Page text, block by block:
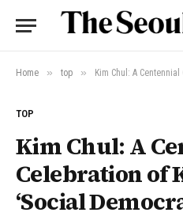
Home » top » Kim Chul: A Centennial
TOP
Kim Chul: A
Celebration of
‘Social